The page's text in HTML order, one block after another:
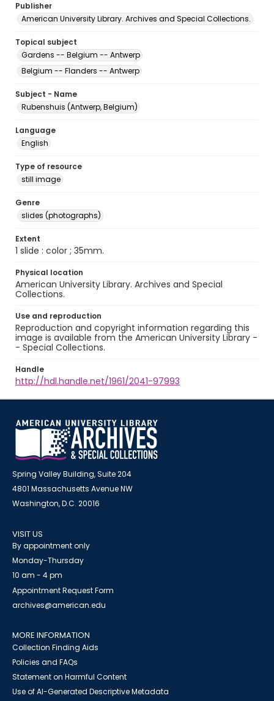
Publisher
American University Library. Archives and Special Collections.
Topical subject
Gardens -- Belgium -- Antwerp
Belgium -- Flanders -- Antwerp
Subject - Name
Rubenshuis (Antwerp, Belgium)
Language
English
Type of resource
still image
Genre
slides (photographs)
Extent
1 slide : color ; 35mm.
Physical location
American University Library. Archives and Special
Collections.
Use and reproduction
Reproduction and copyright information regarding this
image is available from the American University Library -
- Special Collections.
Handle
http://hdl.handle.net/1961/2041-97993
Spring Valley Building, Suite 204
4801 Massachusetts Avenue NW
Washington, D.C. 20016
VISIT US
By appointment only
Monday-Thursday
10 am - 4 pm
Appointment Request Form
archives@american.edu
MORE INFORMATION
Collection Finding Aids
Policies and FAQs
Statement on Harmful Content
Use of AI-Generated Descriptive Metadata